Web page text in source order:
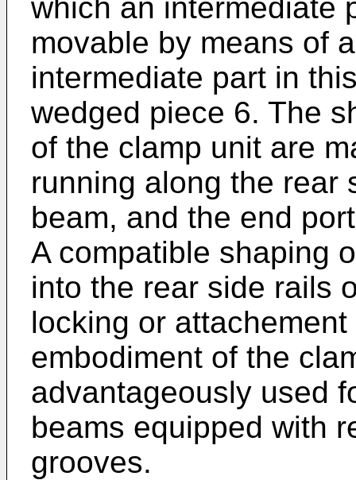
which an intermediate
movable by means of
intermediate part in
wedged piece 6. The
of the clamp unit are
running along the rear
beam, and the end
A compatible shaping
into the rear side rails
locking or
embodiment of the
advantageously used
beams equipped with
grooves.